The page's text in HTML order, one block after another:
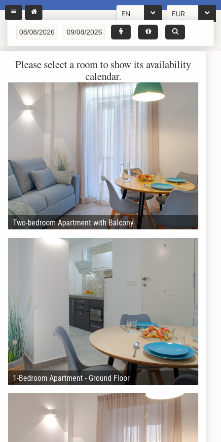
EN EUR
Please select a room to show its availability
calendar.
Two-bedroom Apartment with Balcony
1-Bedroom Apartment - Ground Floor